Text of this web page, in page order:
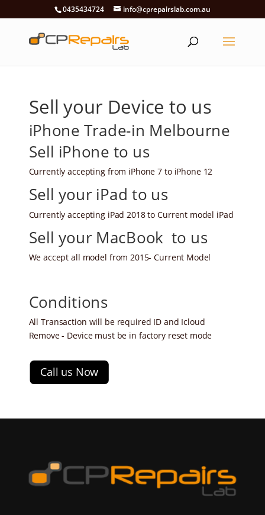
0435434724 info@cprepairslab.com.au
Sell your Device to us
iPhone Trade-in Melbourne
Sell iPhone to us
Currently accepting from iPhone 7 to iPhone 12
Sell your iPad to us
Currently accepting iPad 2018 to Current model iPad
Sell your MacBook to us
We accept all model from 2015- Current Model
Conditions
All Transaction will be required ID and Icloud
Remove - Device must be in factory reset mode
Call us Now